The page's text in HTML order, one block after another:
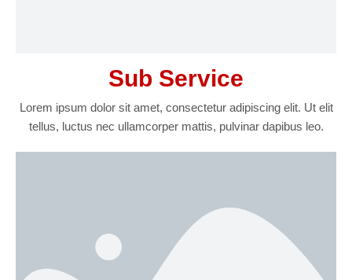
Sub Service
Lorem ipsum dolor sit amet, consectetur adipiscing elit. Ut elit
tellus, luctus nec ullamcorper mattis, pulvinar dapibus leo.